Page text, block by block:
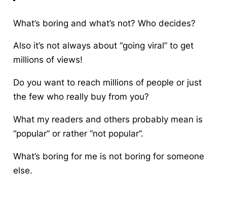
What’s boring and what’s not? Who decides?
Also it’s not always about “going viral” to get
millions of views!
Do you want to reach millions of people or just
the few who really buy from you?
What my readers and others probably mean is
“popular” or rather “not popular”.
What’s boring for me is not boring for someone
else.